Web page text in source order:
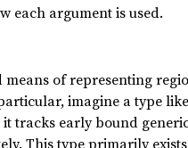
each argument is used.
of representing
imagine a type
tracks early bound
This type primarily